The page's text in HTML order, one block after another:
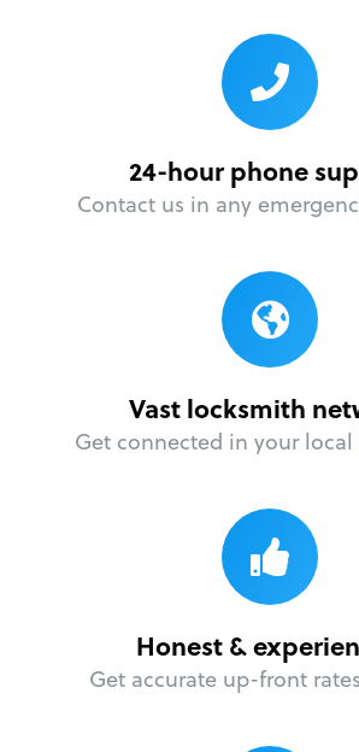
24-hour phone
Contact us in any
Vast locksmith
Get connected in your local
Honest &
Get accurate up-front